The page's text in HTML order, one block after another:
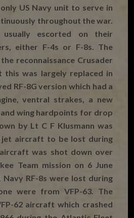
US Navy unit to serve in
throughout the war.
usually escorted on their
either F-4s or F-8s. The
reconnaissance Crusader
this was largely replaced in
RF-8G version which had a
ventral strakes, a new
wing hardpoints for drop
by Lt C F Klusmann was
jet aircraft to be lost during
was shot down over
Team mission on 6 June
RF-8s were lost during
were from VFP-63. The
62 aircraft which crashed